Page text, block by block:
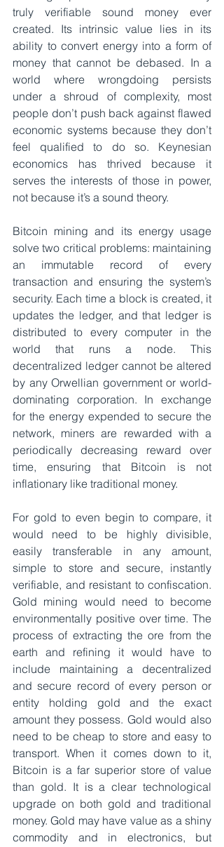
truly verifiable sound money ever
created. Its intrinsic value lies in its
ability to convert energy into a form of
money that cannot be debased. In a
world where wrongdoing persists
under a shroud of complexity, most
people don’t push back against flawed
economic systems because they don’t
feel qualified to do so. Keynesian
economics has thrived because it
serves the interests of those in power,
not because it’s a sound theory.
Bitcoin mining and its energy usage
solve two critical problems: maintaining
an immutable record of every
transaction and ensuring the system’s
security. Each time a block is created, it
updates the ledger, and that ledger is
distributed to every computer in the
world that runs a node. This
decentralized ledger cannot be altered
by any Orwellian government or world-
dominating corporation. In exchange
for the energy expended to secure the
network, miners are rewarded with a
periodically decreasing reward over
time, ensuring that Bitcoin is not
inflationary like traditional money.
For gold to even begin to compare, it
would need to be highly divisible,
easily transferable in any amount,
simple to store and secure, instantly
verifiable, and resistant to confiscation.
Gold mining would need to become
environmentally positive over time. The
process of extracting the ore from the
earth and refining it would have to
include maintaining a decentralized
and secure record of every person or
entity holding gold and the exact
amount they possess. Gold would also
need to be cheap to store and easy to
transport. When it comes down to it,
Bitcoin is a far superior store of value
than gold. It is a clear technological
upgrade on both gold and traditional
money. Gold may have value as a shiny
commodity and in electronics, but